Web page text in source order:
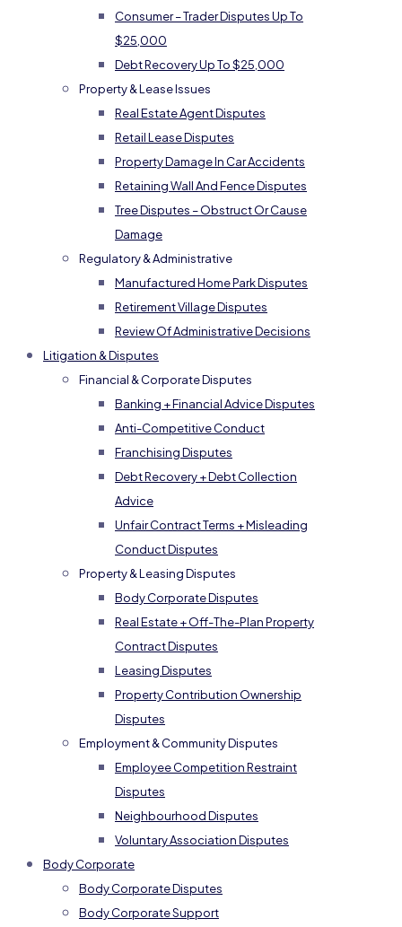
Consumer – Trader Disputes Up To
$25,000
Debt Recovery Up To $25,000
Property & Lease Issues
Real Estate Agent Disputes
Retail Lease Disputes
Property Damage In Car Accidents
Retaining Wall And Fence Disputes
Tree Disputes – Obstruct Or Cause
Damage
Regulatory & Administrative
Manufactured Home Park Disputes
Retirement Village Disputes
Review Of Administrative Decisions
Litigation & Disputes
Financial & Corporate Disputes
Banking + Financial Advice Disputes
Anti-Competitive Conduct
Franchising Disputes
Debt Recovery + Debt Collection
Advice
Unfair Contract Terms + Misleading
Conduct Disputes
Property & Leasing Disputes
Body Corporate Disputes
Real Estate + Off-The-Plan Property
Contract Disputes
Leasing Disputes
Property Contribution Ownership
Disputes
Employment & Community Disputes
Employee Competition Restraint
Disputes
Neighbourhood Disputes
Voluntary Association Disputes
Body Corporate
Body Corporate Disputes
Body Corporate Support